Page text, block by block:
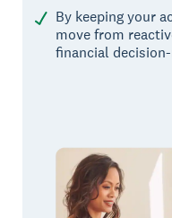
By keeping your
move from
financial